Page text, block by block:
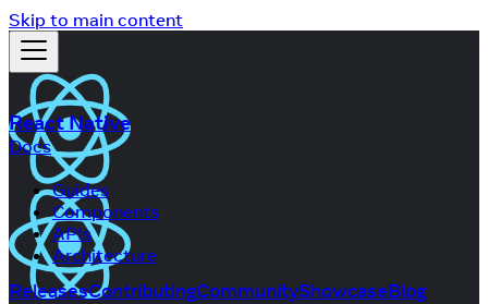
Skip to main content
React Native
Docs
Guides
Components
APIs
Architecture
ReleasesContributingCommunityShowcaseBlog